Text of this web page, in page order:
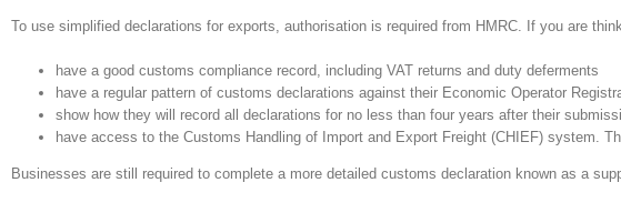
To use simplified declarations for exports, authorisation is required from HMRC. If you are
have a good customs compliance record, including VAT returns and duty deferments
have a regular pattern of customs declarations against their Economic Operator
show how they will record all declarations for no less than four years after their
have access to the Customs Handling of Import and Export Freight (CHIEF) system.
Businesses are still required to complete a more detailed customs declaration known as a